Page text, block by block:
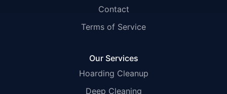
Contact
Terms of Service
Our Services
Hoarding Cleanup
Deep Cleaning